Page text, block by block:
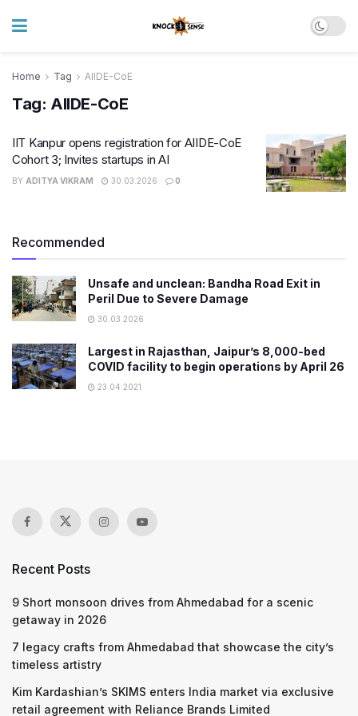
Home Tag AIIDE-CoE
Tag: AIIDE-CoE
IIT Kanpur opens registration for AIIDE-CoE
Cohort 3; Invites startups in AI
BY ADITYA VIKRAM 30.03.2026 0
Recommended
Unsafe and unclean: Bandha Road Exit in
Peril Due to Severe Damage
30.03.2026
Largest in Rajasthan, Jaipur’s 8,000-bed
COVID facility to begin operations by April 26
23.04.2021
Recent Posts
9 Short monsoon drives from Ahmedabad for a scenic
getaway in 2026
7 legacy crafts from Ahmedabad that showcase the city’s
timeless artistry
Kim Kardashian’s SKIMS enters India market via exclusive
retail agreement with Reliance Brands Limited